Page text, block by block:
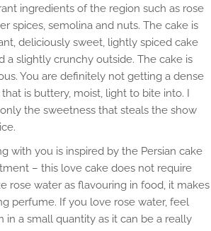
ingredients of the region such as rose
spices, semolina and nuts. The cake is
deliciously sweet, lightly spiced cake
a slightly crunchy outside. The cake is
You are definitely not getting a dense
is buttery, moist, light to bite into. I
the sweetness that steals the show
with you is inspired by the Persian cake
– this love cake does not require
rose water as flavouring in food, it makes
perfume. If you love rose water, feel
in a small quantity as it can be a really